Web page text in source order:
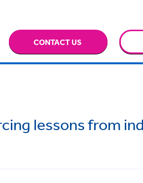
CONTACT US
lessons from